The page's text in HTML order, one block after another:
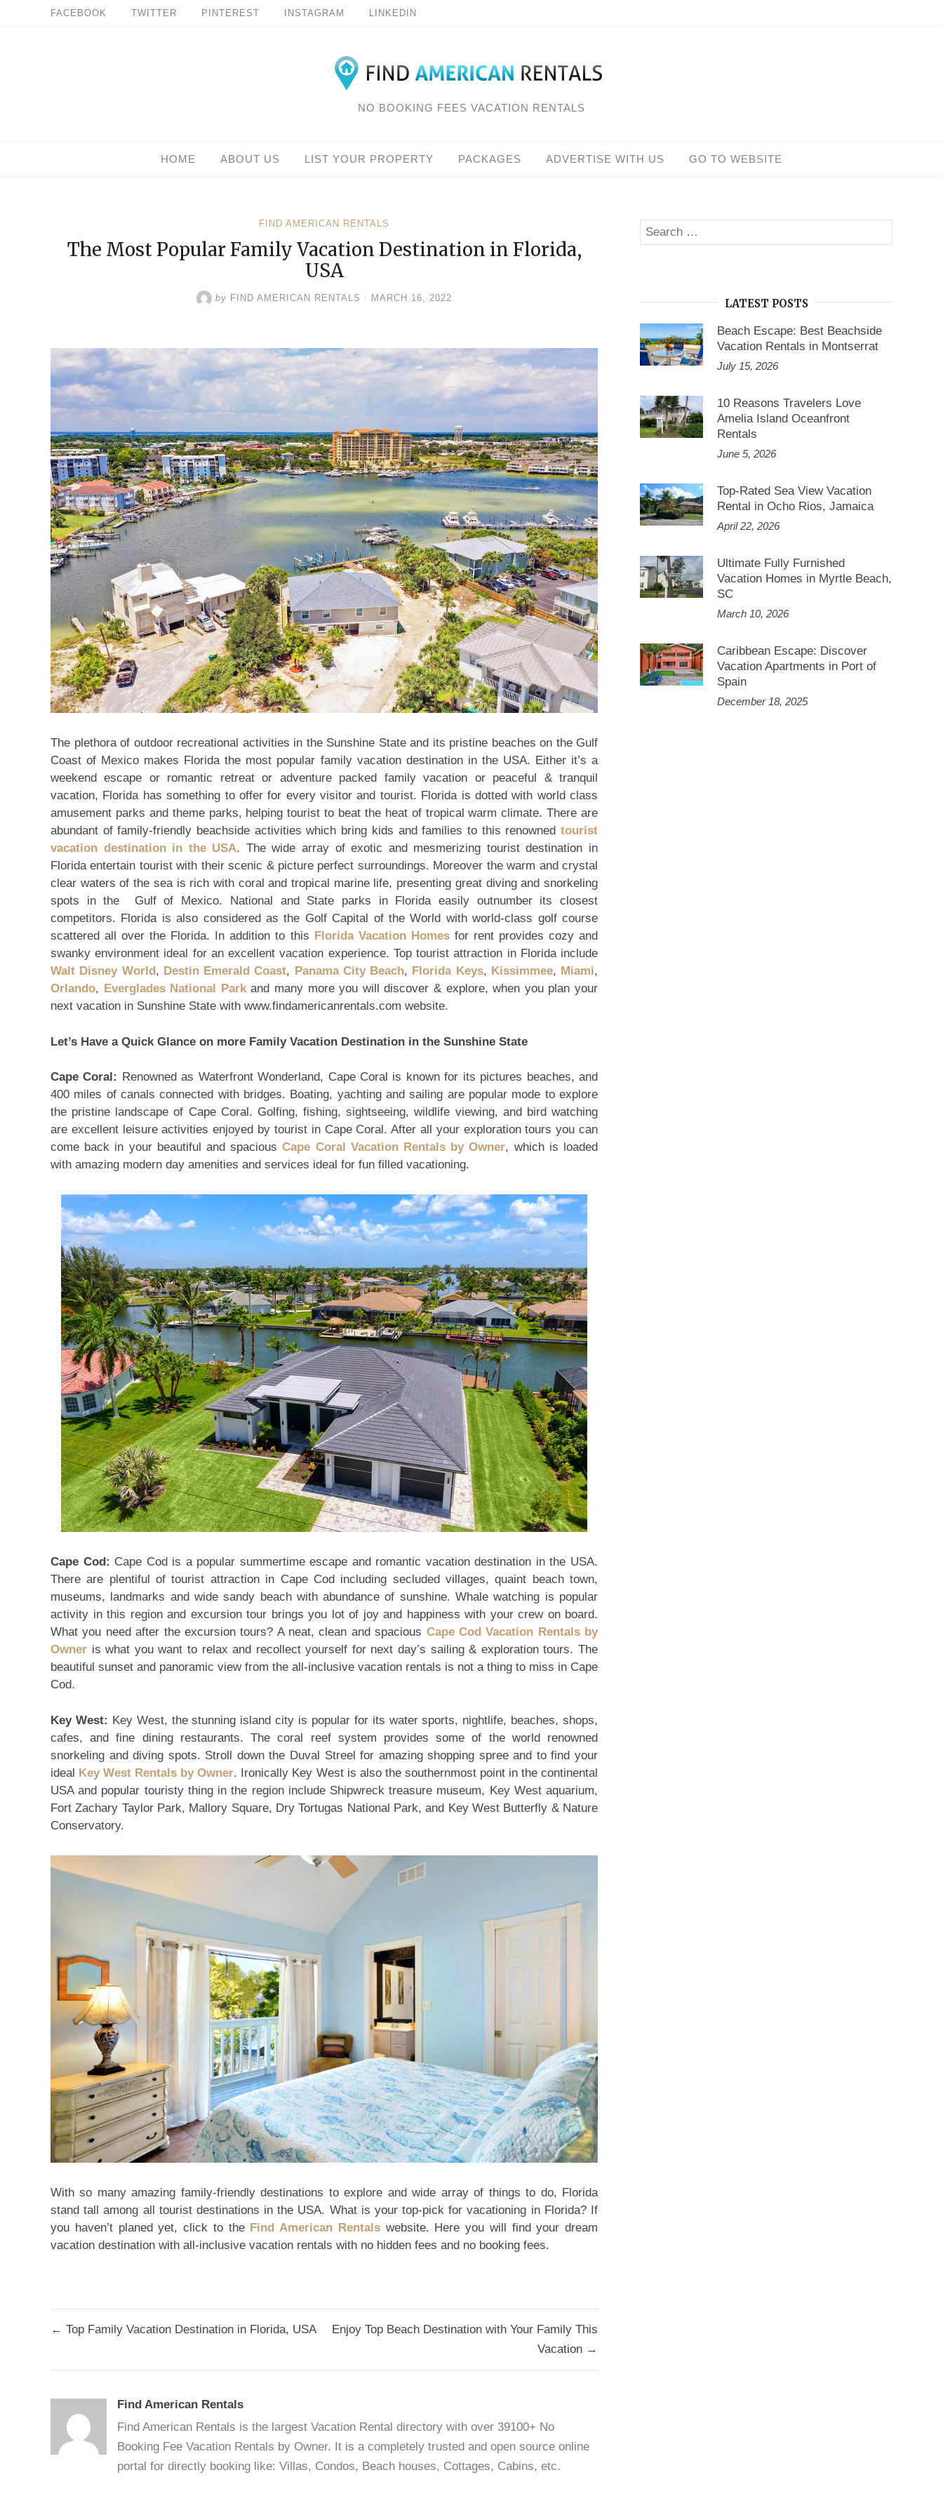
FACEBOOK TWITTER PINTEREST INSTAGRAM LINKEDIN
NO BOOKING FEES VACATION RENTALS
HOME ABOUT US LIST YOUR PROPERTY PACKAGES ADVERTISE WITH US GO TO WEBSITE
FIND AMERICAN RENTALS
The Most Popular Family Vacation Destination in Florida,
USA
by FIND AMERICAN RENTALS / MARCH 16, 2022
The plethora of outdoor recreational activities in the Sunshine State and its pristine beaches on the Gulf
Coast of Mexico makes Florida the most popular family vacation destination in the USA. Either it’s a
weekend escape or romantic retreat or adventure packed family vacation or peaceful & tranquil
vacation, Florida has something to offer for every visitor and tourist. Florida is dotted with world class
amusement parks and theme parks, helping tourist to beat the heat of tropical warm climate. There are
abundant of family-friendly beachside activities which bring kids and families to this renowned tourist
vacation destination in the USA. The wide array of exotic and mesmerizing tourist destination in
Florida entertain tourist with their scenic & picture perfect surroundings. Moreover the warm and crystal
clear waters of the sea is rich with coral and tropical marine life, presenting great diving and snorkeling
spots in the Gulf of Mexico. National and State parks in Florida easily outnumber its closest
competitors. Florida is also considered as the Golf Capital of the World with world-class golf course
scattered all over the Florida. In addition to this Florida Vacation Homesfor rent provides cozy and
swanky environment ideal for an excellent vacation experience. Top tourist attraction in Florida include
Walt Disney World, Destin Emerald Coast, Panama City Beach, Florida Keys, Kissimmee, Miami,
Orlando, Everglades National Parkand many more you will discover & explore, when you plan your
next vacation in Sunshine State with www.findamericanrentals.com website.
Let’s Have a Quick Glance on more Family Vacation Destination in the Sunshine State
Cape Coral: Renowned as Waterfront Wonderland, Cape Coral is known for its pictures beaches, and
400 miles of canals connected with bridges. Boating, yachting and sailing are popular mode to explore
the pristine landscape of Cape Coral. Golfing, fishing, sightseeing, wildlife viewing, and bird watching
are excellent leisure activities enjoyed by tourist in Cape Coral. After all your exploration tours you can
come back in your beautiful and spaciousCape Coral Vacation Rentals by Owner, which is loaded
with amazing modern day amenities and services ideal for fun filled vacationing.
Cape Cod: Cape Cod is a popular summertime escape and romantic vacation destination in the USA.
There are plentiful of tourist attraction in Cape Cod including secluded villages, quaint beach town,
museums, landmarks and wide sandy beach with abundance of sunshine. Whale watching is popular
activity in this region and excursion tour brings you lot of joy and happiness with your crew on board.
What you need after the excursion tours? A neat, clean and spacious Cape Cod Vacation Rentals by
Owner is what you want to relax and recollect yourself for next day’s sailing & exploration tours. The
beautiful sunset and panoramic view from the all-inclusive vacation rentals is not a thing to miss in Cape
Cod.
Key West: Key West, the stunning island city is popular for its water sports, nightlife, beaches, shops,
cafes, and fine dining restaurants. The coral reef system provides some of the world renowned
snorkeling and diving spots. Stroll down the Duval Streel for amazing shopping spree and to find your
ideal Key West Rentals by Owner. Ironically Key West is also the southernmost point in the continental
USA and popular touristy thing in the region include Shipwreck treasure museum, Key West aquarium,
Fort Zachary Taylor Park, Mallory Square, Dry Tortugas National Park, and Key West Butterfly & Nature
Conservatory.
With so many amazing family-friendly destinations to explore and wide array of things to do, Florida
stand tall among all tourist destinations in the USA. What is your top-pick for vacationing in Florida? If
you haven’t planed yet, click to the Find American Rentalswebsite. Here you will find your dream
vacation destination with all-inclusive vacation rentals with no hidden fees and no booking fees.
Post
← Top Family Vacation Destination in Florida, USA
Enjoy Top Beach Destination with Your Family This
Vacation →
Find American Rentals
Find American Rentals is the largest Vacation Rental directory with over 39100+ No
Booking Fee Vacation Rentals by Owner. It is a completely trusted and open source online
portal for directly booking like: Villas, Condos, Beach houses, Cottages, Cabins, etc.
Search
for:
LATEST POSTS
Beach Escape: Best Beachside
Vacation Rentals in Montserrat
July 15, 2026
10 Reasons Travelers Love
Amelia Island Oceanfront
Rentals
June 5, 2026
Top-Rated Sea View Vacation
Rental in Ocho Rios, Jamaica
April 22, 2026
Ultimate Fully Furnished
Vacation Homes in Myrtle Beach,
SC
March 10, 2026
Caribbean Escape: Discover
Vacation Apartments in Port of
Spain
December 18, 2025